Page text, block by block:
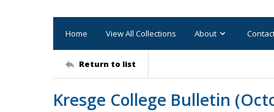
Home View All Collections About
Return to list
Kresge College Bulletin